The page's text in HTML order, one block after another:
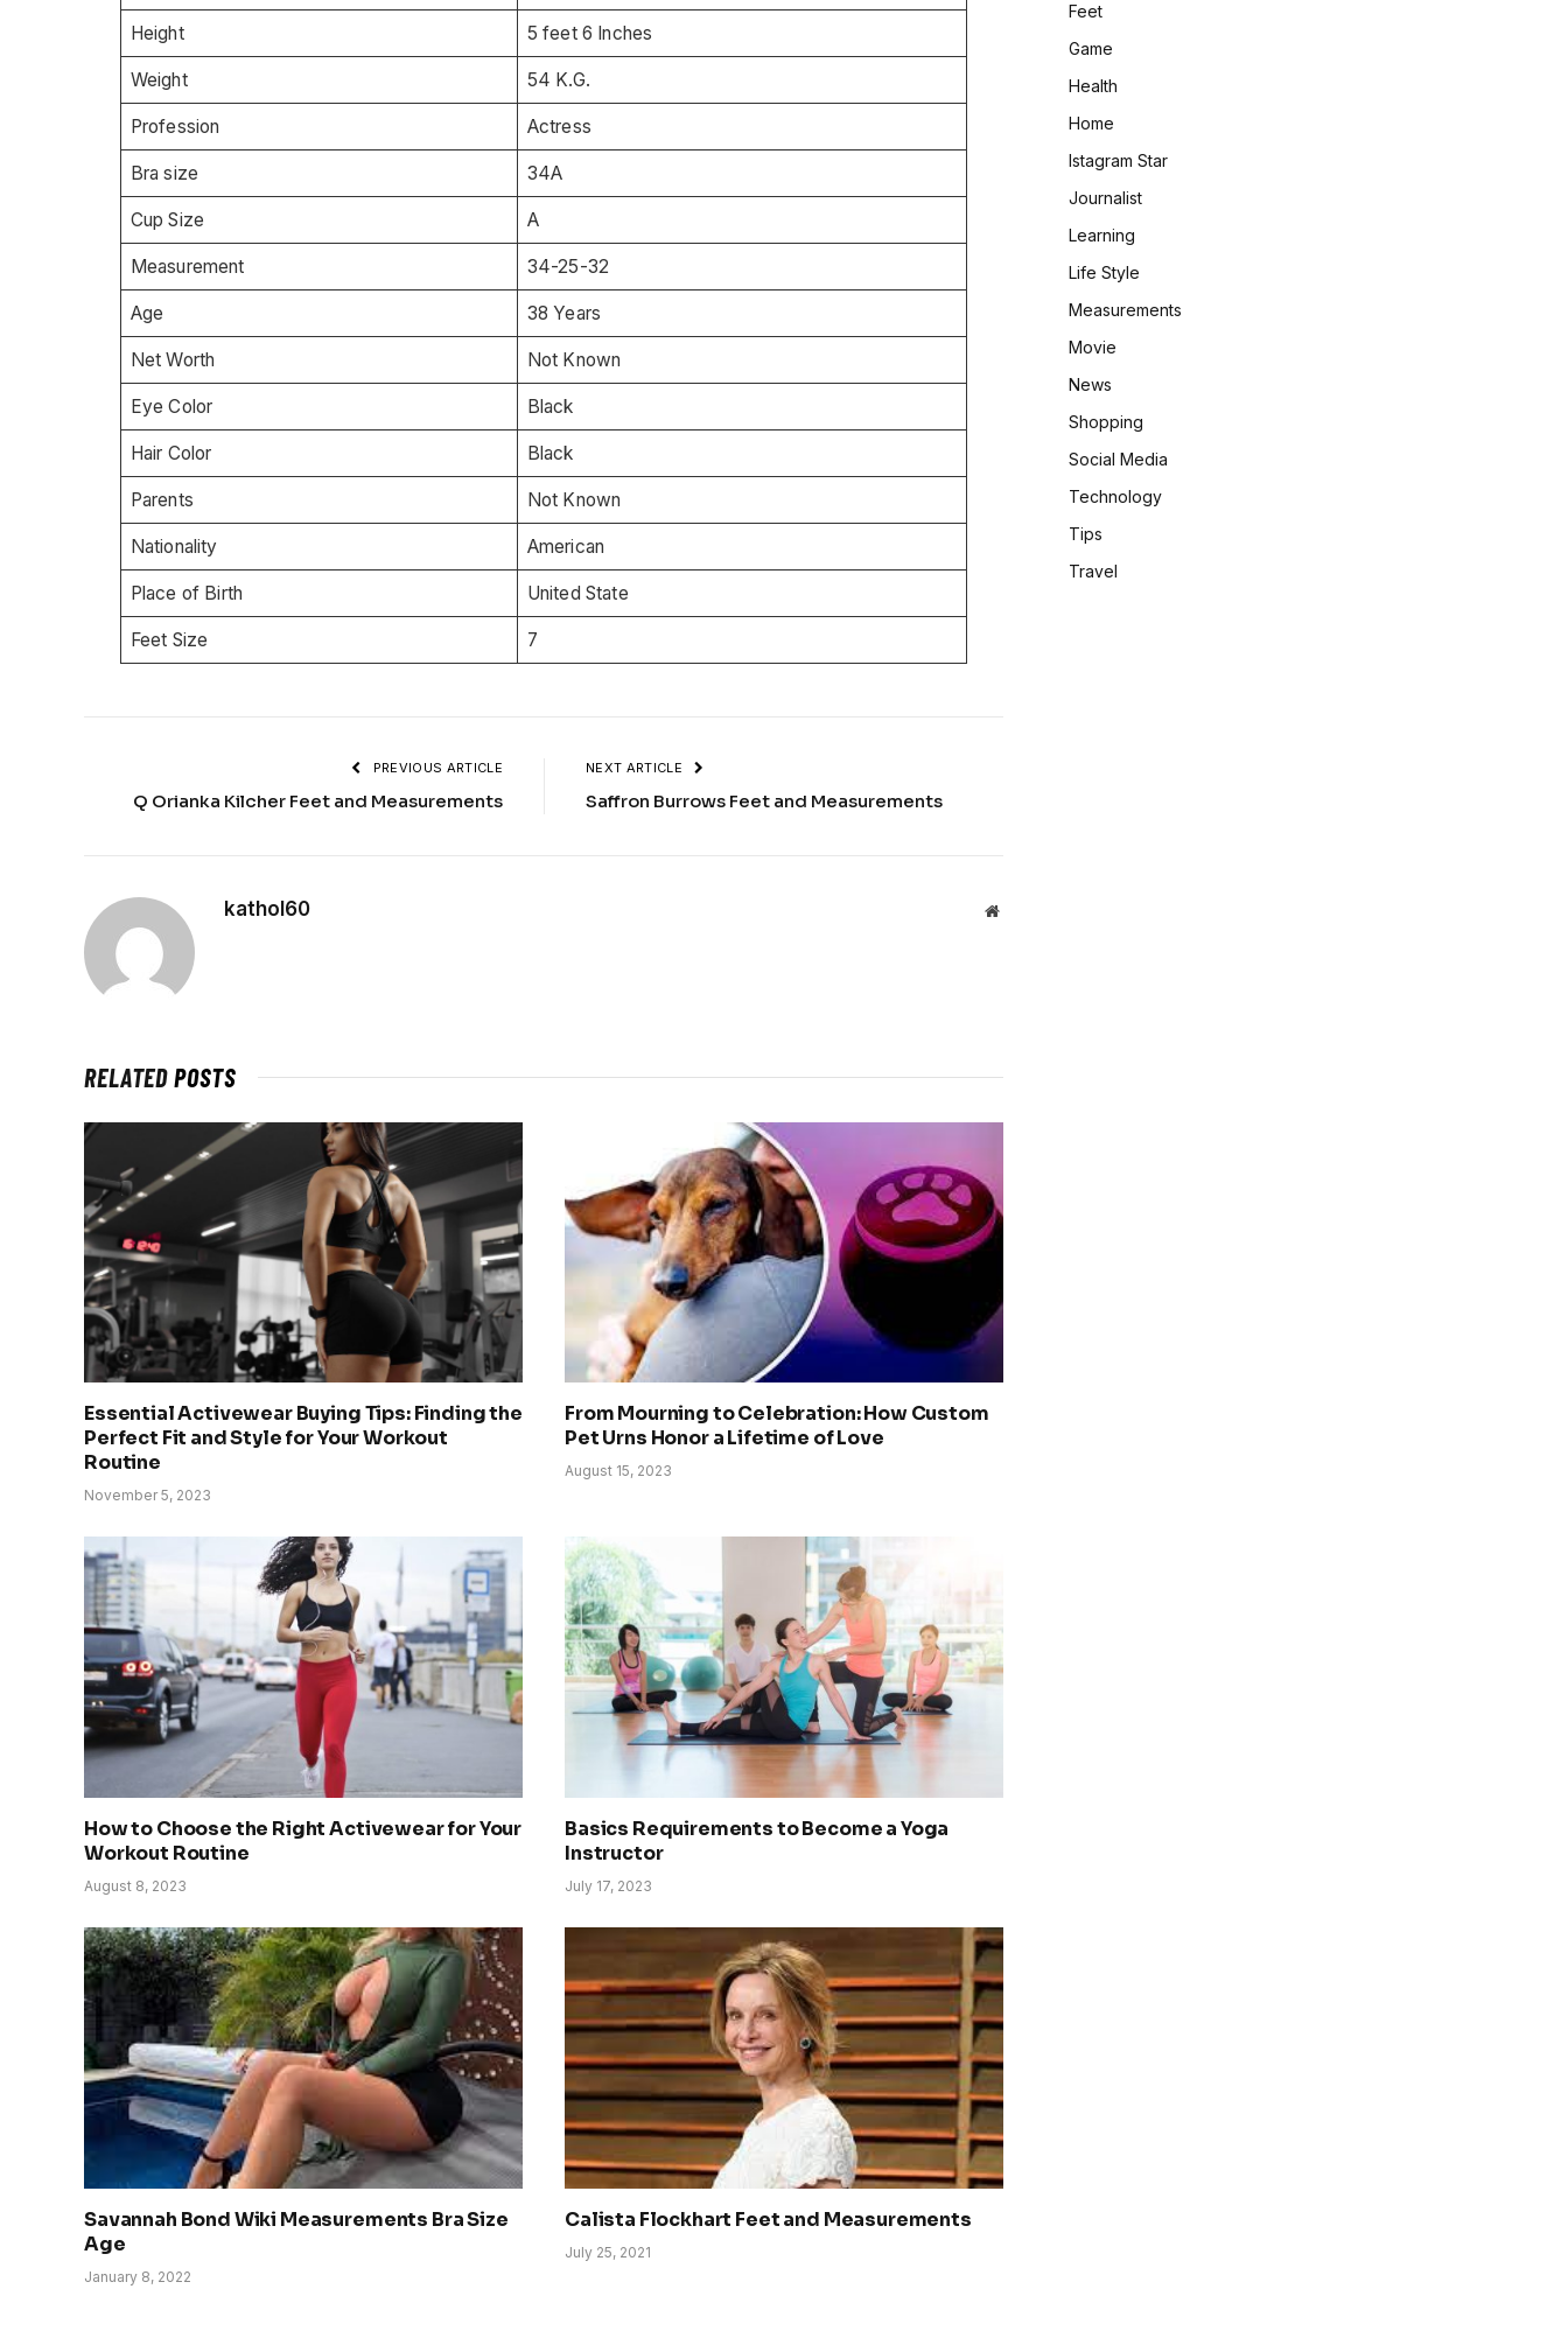
Height 5 feet 6 Inches
Weight 54 K.G.
Profession Actress
Bra size 34A
Cup Size A
Measurement 34-25-32
Age 38 Years
Net Worth Not Known
Eye Color Black
Hair Color Black
Parents Not Known
Nationality American
Place of Birth United State
Feet Size 7
PREVIOUS ARTICLE
Q Orianka Kilcher Feet and Measurements
NEXT ARTICLE
Saffron Burrows Feet and Measurements
kathol60 Website
RELATEDPOSTS
Essential Activewear Buying Tips: Finding the
Perfect Fit and Style for Your Workout
Routine
November 5, 2023
From Mourning to Celebration: How Custom
Pet Urns Honor a Lifetime of Love
August 15, 2023
How to Choose the Right Activewear for Your
Workout Routine
August 8, 2023
Basics Requirements to Become a Yoga
Instructor
July 17, 2023
Savannah Bond Wiki Measurements Bra Size
Age
January 8, 2022
Calista Flockhart Feet and Measurements
July 25, 2021
Feet
Game
Health
Home
Istagram Star
Journalist
Learning
Life Style
Measurements
Movie
News
Shopping
Social Media
Technology
Tips
Travel